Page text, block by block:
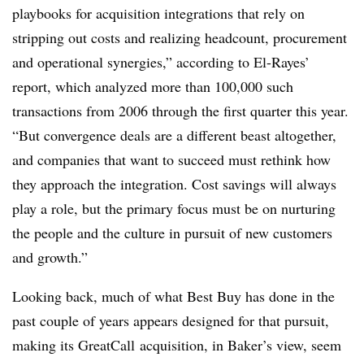
playbooks for acquisition integrations that rely on
stripping out costs and realizing headcount, procurement
and operational synergies,” according to El-Rayes’
report, which analyzed more than 100,000 such
transactions from 2006 through the first quarter this year.
“But convergence deals are a different beast altogether,
and companies that want to succeed must rethink how
they approach the integration. Cost savings will always
play a role, but the primary focus must be on nurturing
the people and the culture in pursuit of new customers
and growth.”
Looking back, much of what Best Buy has done in the
past couple of years appears designed for that pursuit,
making its GreatCall acquisition, in Baker’s view, seem